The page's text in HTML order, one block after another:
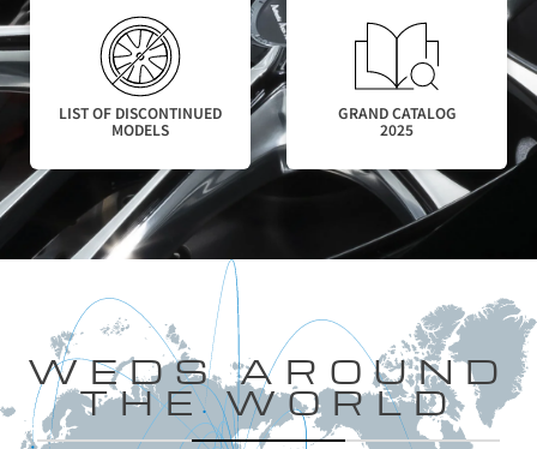
LIST OF DISCONTINUED
MODELS
GRAND CATALOG
2025
WEDS AROUND
THE WORLD